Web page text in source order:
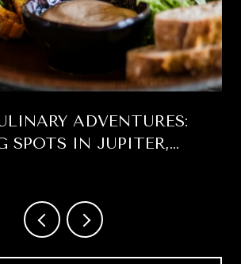
ADVENTURES:
SPOTS IN JUPITER,